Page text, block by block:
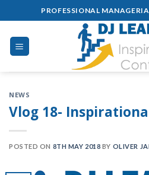
to
content
PROFESSIONAL
NEWS
Vlog 18-
POSTED ON 8TH MAY 2018 BY OLIVER